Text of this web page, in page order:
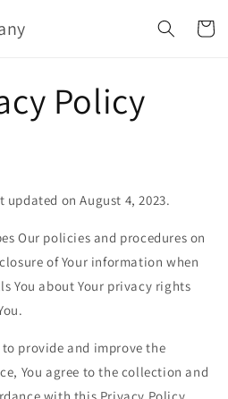
Policy
on August 4, 2023.
Our policies and procedures on
of Your information when
You about Your privacy rights
to provide and improve the
You agree to the collection and